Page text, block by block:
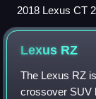
2018 Lexus CT
Lexus RZ
The Lexus RZ
crossover SUV